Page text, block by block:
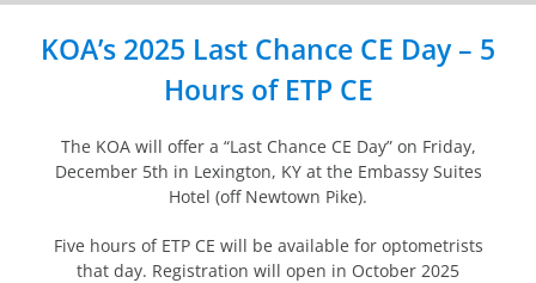
KOA’s 2025 Last Chance CE Day – 5
Hours of ETP CE
The KOA will offer a “Last Chance CE Day” on Friday,
December 5th in Lexington, KY at the Embassy Suites
Hotel (off Newtown Pike).
Five hours of ETP CE will be available for optometrists
that day. Registration will open in October 2025